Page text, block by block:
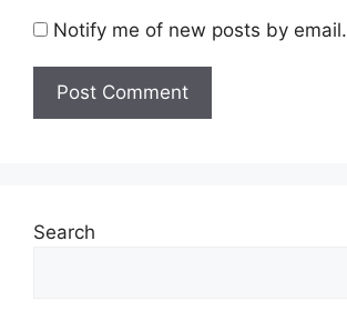
Notify me of new posts by email.
Search